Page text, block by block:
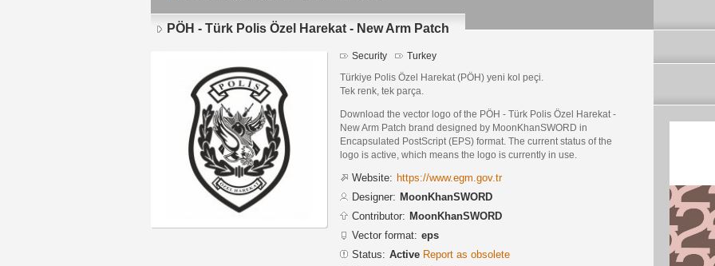
PÖH - Türk Polis Özel Harekat - New Arm Patch
Security Turkey
Türkiye Polis Özel Harekat (PÖH) yeni kol peçi.
Tek renk, tek parça.
Download the vector logo of the PÖH - Türk Polis Özel Harekat -
New Arm Patch brand designed by MoonKhanSWORD in
Encapsulated PostScript (EPS) format. The current status of the
logo is active, which means the logo is currently in use.
Website: https://www.egm.gov.tr
Designer: MoonKhanSWORD
Contributor: MoonKhanSWORD
Vector format: eps
Status: Active Report as obsolete